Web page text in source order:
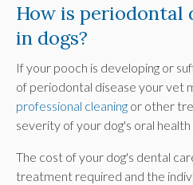
How is periodontal
in dogs?
If your pooch is developing or
of periodontal disease your vet
professional cleaning or other
severity of your dog's oral
The cost of your dog's dental
treatment required and the